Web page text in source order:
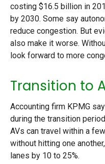
costing $16.5 billion in
by 2030. Some say
reduce congestion. But
also make it worse.
look forward to more
Transition to
Accounting firm KPMG
during the transition
AVs can travel within a
without hitting one
lanes by 10 to 25%.